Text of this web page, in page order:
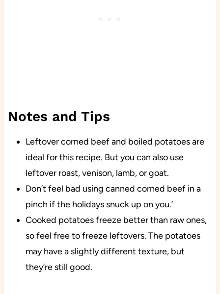
Notes and Tips
Leftover corned beef and boiled potatoes are
ideal for this recipe. But you can also use
leftover roast, venison, lamb, or goat.
Don’t feel bad using canned corned beef in a
pinch if the holidays snuck up on you.’
Cooked potatoes freeze better than raw ones,
so feel free to freeze leftovers. The potatoes
may have a slightly different texture, but
they’re still good.